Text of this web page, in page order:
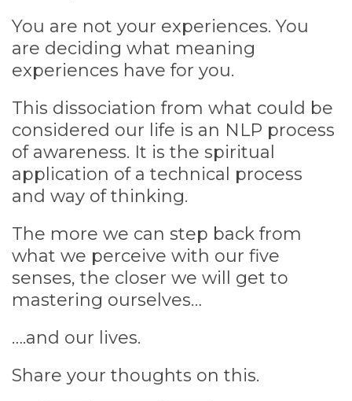
You are not your experiences. You
are deciding what meaning
experiences have for you.
This dissociation from what could be
considered our life is an NLP process
of awareness. It is the spiritual
application of a technical process
and way of thinking.
The more we can step back from
what we perceive with our five
senses, the closer we will get to
mastering ourselves…
….and our lives.
Share your thoughts on this.